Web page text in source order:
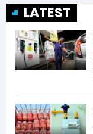
LATEST